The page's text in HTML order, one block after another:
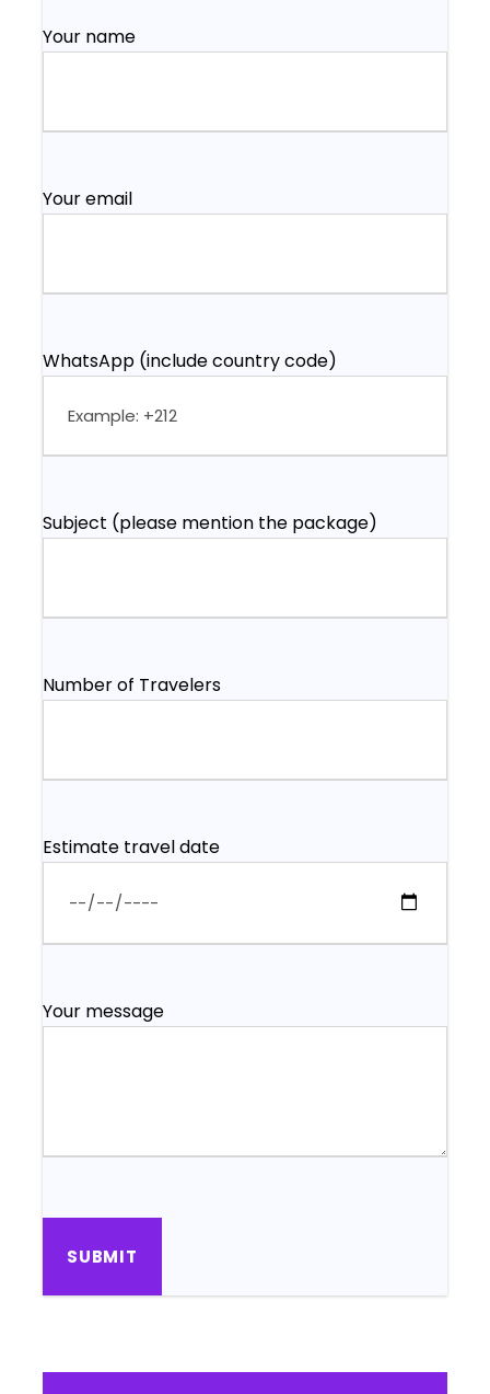
Your name
Your email
WhatsApp (include country code)
Subject (please mention the package)
Number of Travelers
Estimate travel date
Your message